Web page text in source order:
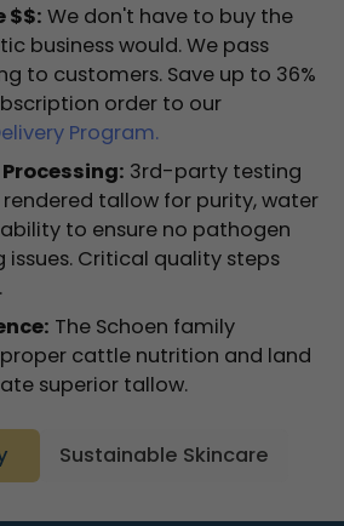
$$: We don't have to buy the
business would. We pass
to customers. Save up to 36%
order to our
Program.
3rd-party testing
tallow for purity, water
to ensure no pathogen
Critical quality steps
The Schoen family
cattle nutrition and land
superior tallow.
Sustainable Skincare